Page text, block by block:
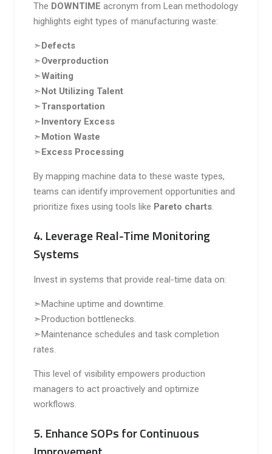
The DOWNTIME acronym from Lean methodology
highlights eight types of manufacturing waste:
➣ Defects
➣Overproduction
➣Waiting
➣ Not Utilizing Talent
➣Transportation
➣ Inventory Excess
➣ Motion Waste
➣ Excess Processing
By mapping machine data to these waste types,
teams can identify improvement opportunities and
prioritize fixes using tools like Pareto charts.
4. Leverage Real-Time Monitoring
Systems
Invest in systems that provide real-time data on:
➣Machine uptime and downtime.
➣Production bottlenecks.
➣Maintenance schedules and task completion
rates.
This level of visibility empowers production
managers to act proactively and optimize
workflows.
5. Enhance SOPs for Continuous